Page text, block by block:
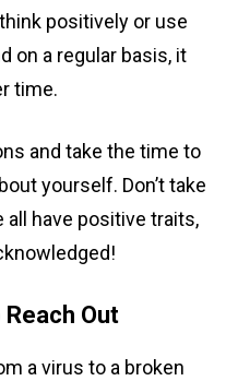
positively or use
on a regular basis, it
time.
and take the time to
yourself. Don’t take
all have positive traits,
Out
a virus to a broken